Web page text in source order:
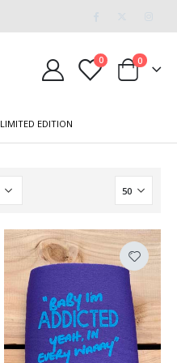
0 0
LIMITED EDITION